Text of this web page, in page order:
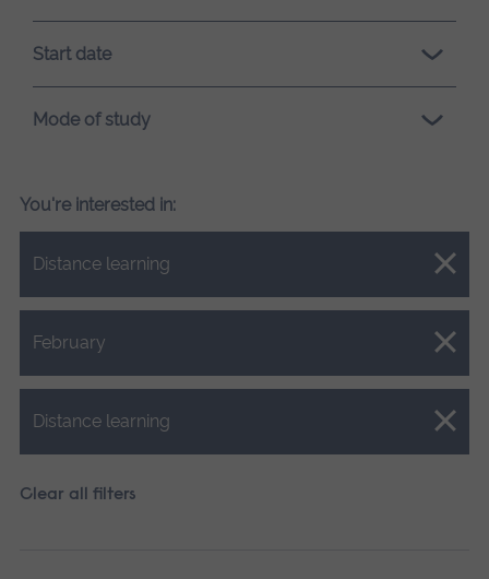
Start date
Mode of study
You're interested in:
Distance learning
Close.
February
Close.
Distance learning
Close.
Clear all filters